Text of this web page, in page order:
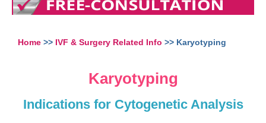
Home >> IVF & Surgery Related Info >> Karyotyping
Karyotyping
Indications for Cytogenetic Analysis